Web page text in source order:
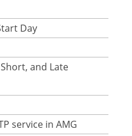
Day
and Late
service in AMG